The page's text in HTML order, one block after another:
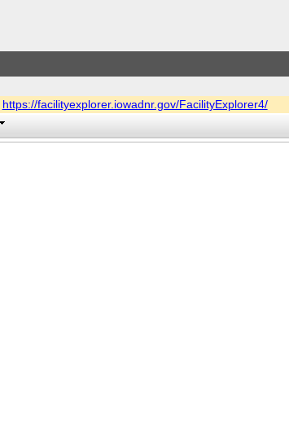
https://facilityexplorer.iowadnr.gov/FacilityExplorer4/